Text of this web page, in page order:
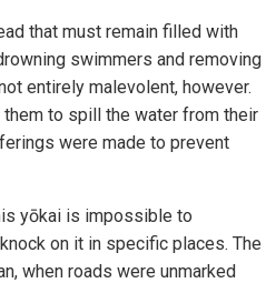
that must remain filled with
swimmers and removing
entirely malevolent, however.
to spill the water from their
were made to prevent
yōkai is impossible to
on it in specific places. The
when roads were unmarked